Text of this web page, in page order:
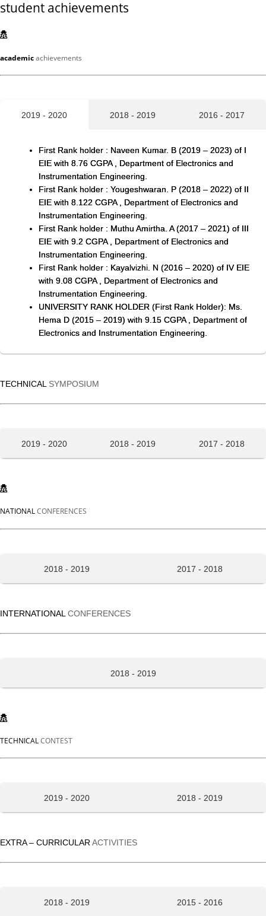
student achievements
academic achievements
2019 - 2020 2018 - 2019 2016 - 2017
First Rank holder : Naveen Kumar. B (2019 – 2023) of I
EIE with 8.76 CGPA , Department of Electronics and
Instrumentation Engineering.
First Rank holder : Yougeshwaran. P (2018 – 2022) of II
EIE with 8.122 CGPA , Department of Electronics and
Instrumentation Engineering.
First Rank holder : Muthu Amirtha. A (2017 – 2021) of III
EIE with 9.2 CGPA , Department of Electronics and
Instrumentation Engineering.
First Rank holder : Kayalvizhi. N (2016 – 2020) of IV EIE
with 9.08 CGPA , Department of Electronics and
Instrumentation Engineering.
UNIVERSITY RANK HOLDER (First Rank Holder): Ms.
Hema D (2015 – 2019) with 9.15 CGPA , Department of
Electronics and Instrumentation Engineering.
TECHNICAL SYMPOSIUM
2019 - 2020 2018 - 2019 2017 - 2018
NATIONAL CONFERENCES
2018 - 2019 2017 - 2018
INTERNATIONAL CONFERENCES
2018 - 2019
TECHNICAL CONTEST
2019 - 2020 2018 - 2019
EXTRA – CURRICULARACTIVITIES
2018 - 2019 2015 - 2016